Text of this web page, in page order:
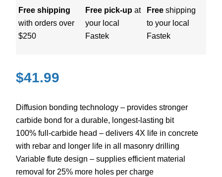
Free shipping
with orders over
$250
Free pick-up at
your local
Fastek
Freeshipping
to your local
Fastek
$41.99
Diffusion bonding technology – provides stronger
carbide bond for a durable, longest-lasting bit
100% full-carbide head – delivers 4X life in concrete
with rebar and longer life in all masonry drilling
Variable flute design – supplies efficient material
removal for 25% more holes per charge